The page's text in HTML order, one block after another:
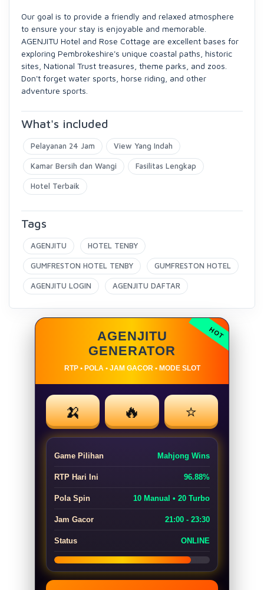
Our goal is to provide a friendly and relaxed atmosphere
to ensure your stay is enjoyable and memorable.
AGENJITU Hotel and Rose Cottage are excellent bases for
exploring Pembrokeshire's unique coastal paths, historic
sites, National Trust treasures, theme parks, and zoos.
Don't forget water sports, horse riding, and other
adventure sports.
What's included
Pelayanan 24 Jam View Yang Indah
Kamar Bersih dan Wangi Fasilitas Lengkap
Hotel Terbaik
Tags
AGENJITU HOTEL TENBY
GUMFRESTON HOTEL TENBY GUMFRESTON HOTEL
AGENJITU LOGIN AGENJITU DAFTAR
AGENJITU
GENERATOR
RTP • POLA • JAM GACOR • MODE SLOT
🍌 🔥 ⭐
Game Pilihan Mahjong Wins
RTP Hari Ini 96.88%
Pola Spin 10 Manual • 20 Turbo
Jam Gacor 21:00 - 23:30
Status ONLINE